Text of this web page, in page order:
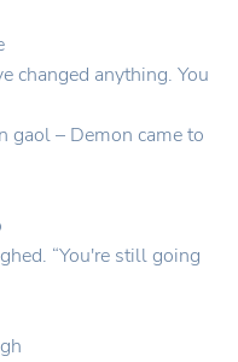
changed anything. You
gaol – Demon came to
“You're still going